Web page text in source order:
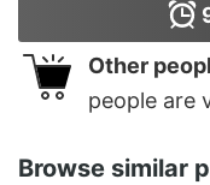
Other
people are
Browse similar